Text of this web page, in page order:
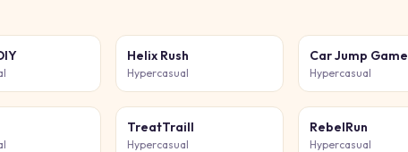
Helix Rush
Hypercasual
Car Jump Game
Hypercasual
TreatTraill
Hypercasual
RebelRun
Hypercasual